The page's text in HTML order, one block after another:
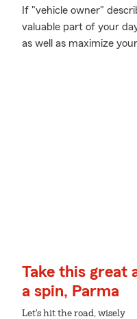
If "vehicle owner"
valuable part of your
as well as maximize
Take this great
a spin, Parma
Let's hit the road, wisely